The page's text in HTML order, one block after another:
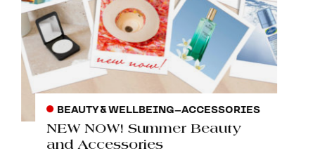
BEAUTY & WELLBEING–ACCESSORIES
NEW NOW! Summer Beauty
and Accessories